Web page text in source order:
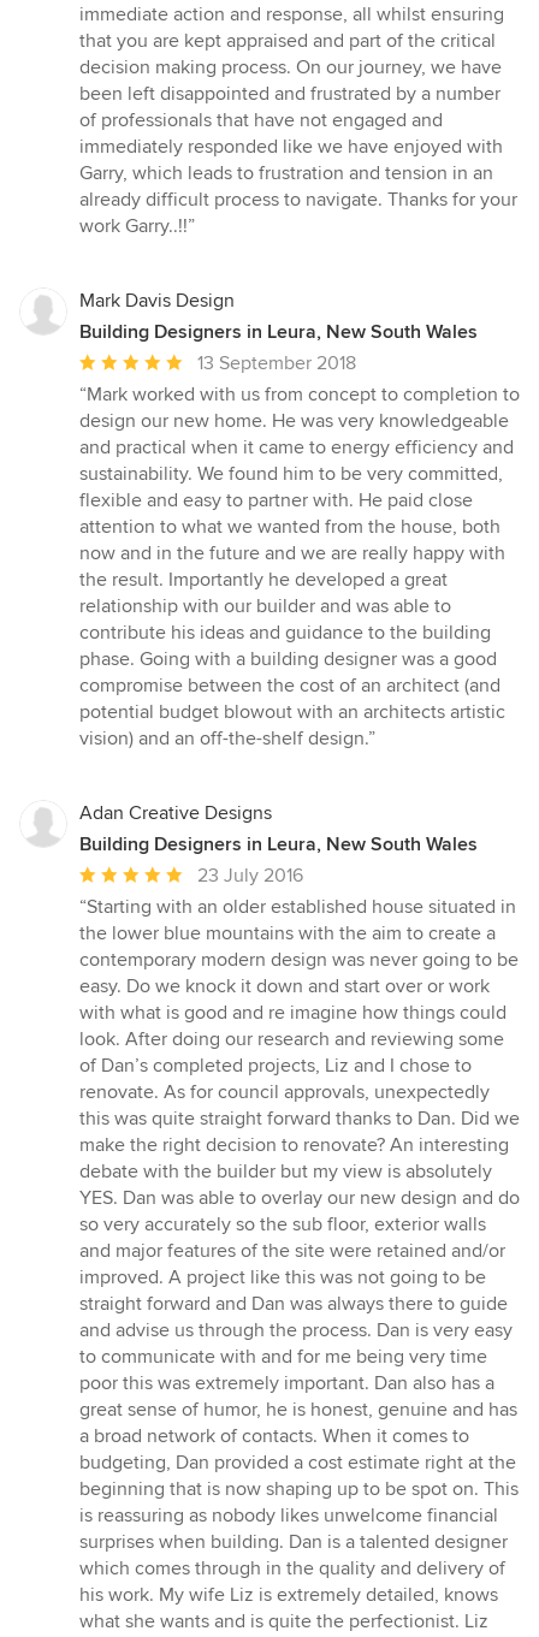
immediate action and response, all whilst ensuring
that you are kept appraised and part of the critical
decision making process. On our journey, we have
been left disappointed and frustrated by a number
of professionals that have not engaged and
immediately responded like we have enjoyed with
Garry, which leads to frustration and tension in an
already difficult process to navigate. Thanks for your
work Garry..!!”
Mark Davis Design
Building Designers in Leura, New South Wales
Average
rating:
5
out
of
5
stars
13 September 2018
“Mark worked with us from concept to completion to
design our new home. He was very knowledgeable
and practical when it came to energy efficiency and
sustainability. We found him to be very committed,
flexible and easy to partner with. He paid close
attention to what we wanted from the house, both
now and in the future and we are really happy with
the result. Importantly he developed a great
relationship with our builder and was able to
contribute his ideas and guidance to the building
phase. Going with a building designer was a good
compromise between the cost of an architect (and
potential budget blowout with an architects artistic
vision) and an off-the-shelf design.”
Adan Creative Designs
Building Designers in Leura, New South Wales
Average
rating:
5
out
of
5
stars
23 July 2016
“Starting with an older established house situated in
the lower blue mountains with the aim to create a
contemporary modern design was never going to be
easy. Do we knock it down and start over or work
with what is good and re imagine how things could
look. After doing our research and reviewing some
of Dan’s completed projects, Liz and I chose to
renovate. As for council approvals, unexpectedly
this was quite straight forward thanks to Dan. Did we
make the right decision to renovate? An interesting
debate with the builder but my view is absolutely
YES. Dan was able to overlay our new design and do
so very accurately so the sub floor, exterior walls
and major features of the site were retained and/or
improved. A project like this was not going to be
straight forward and Dan was always there to guide
and advise us through the process. Dan is very easy
to communicate with and for me being very time
poor this was extremely important. Dan also has a
great sense of humor, he is honest, genuine and has
a broad network of contacts. When it comes to
budgeting, Dan provided a cost estimate right at the
beginning that is now shaping up to be spot on. This
is reassuring as nobody likes unwelcome financial
surprises when building. Dan is a talented designer
which comes through in the quality and delivery of
his work. My wife Liz is extremely detailed, knows
what she wants and is quite the perfectionist. Liz